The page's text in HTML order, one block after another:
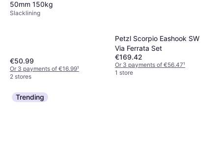
50mm 150kg
Slacklining
€50.99
Or 3 payments of €16.99¹
2 stores
Petzl Scorpio Eashook SW
Via Ferrata Set
€169.42
Or 3 payments of €56.47¹
1 store
Trending